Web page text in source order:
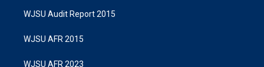
WJSU Audit Report 2015
WJSU AFR 2015
WJSU AFR 2023